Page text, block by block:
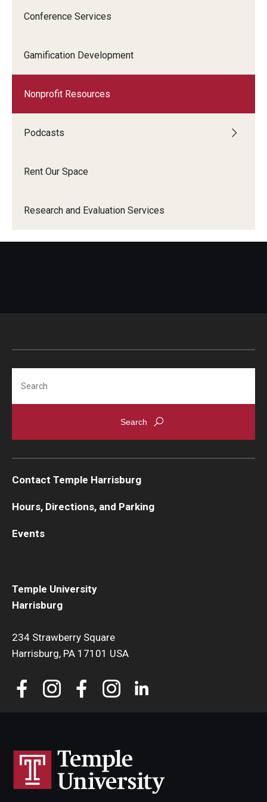
Conference Services
Gamification Development
Nonprofit Resources
Podcasts
Rent Our Space
Research and Evaluation Services
Temple University
Harrisburg
234 Strawberry Square
Harrisburg, PA 17101 USA
Contact Temple Harrisburg
Hours, Directions, and Parking
Events